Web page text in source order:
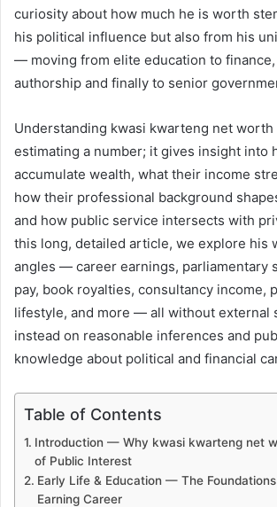
curiosity about how much he is worth
his political influence but also from his
— moving from elite education to finance,
authorship and finally to senior
Understanding kwasi kwarteng net
estimating a number; it gives insight into
accumulate wealth, what their income
how their professional background
and how public service intersects with
this long, detailed article, we explore his
angles — career earnings, parliamentary
pay, book royalties, consultancy income,
lifestyle, and more — all without external
instead on reasonable inferences and
knowledge about political and financial
Table of Contents
Introduction — Why kwasi kwarteng net
of Public Interest
Early Life & Education — The
Earning Career